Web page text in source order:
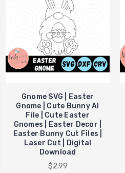
Gnome SVG | Easter
Gnome | Cute Bunny AI
File | Cute Easter
Gnomes | Easter Decor |
Easter Bunny Cut Files |
Laser Cut | Digital
Download
$2.99